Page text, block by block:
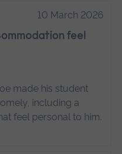
10 March 2026
feel
made his student
including a
feel personal to him.